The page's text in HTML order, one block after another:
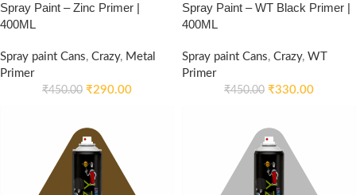
Spray Paint – Zinc Primer |
400ML
Spray paint Cans, Crazy, Metal
Primer
₹450.00 ₹290.00
Spray Paint – WT Black Primer |
400ML
Spray paint Cans, Crazy, WT
Primer
₹450.00 ₹330.00